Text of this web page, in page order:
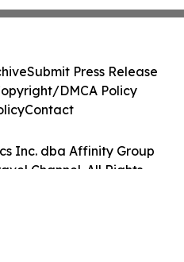
Inc. dba Affinity Group
Channel. All Rights
Submit Press Release
DMCA Policy
Contact